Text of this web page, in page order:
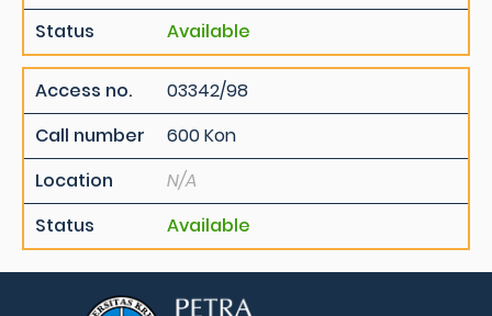
Status
Available
Access no.
03342/98
Call number
600 Kon
Location
N/A
Status
Available